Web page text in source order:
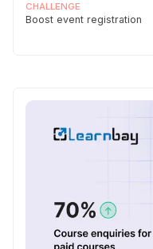
CHALLENGE
Boost event registration